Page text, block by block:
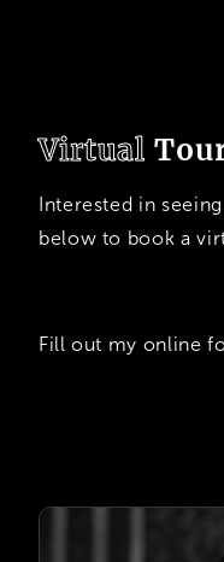
Virtual
Interested in
below to book a
Fill out my online